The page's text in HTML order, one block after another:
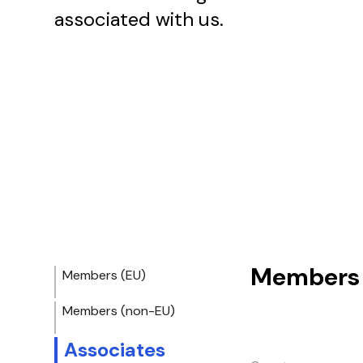
associated with us.
Members (EU)
Members (non-EU)
Associates